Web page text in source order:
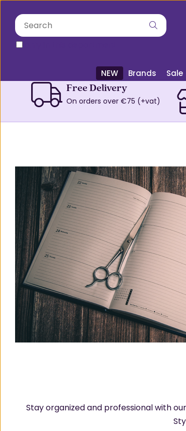
NEW Brands Sale
Free Delivery
On orders over €75 (+vat)
Stay organized and professional with